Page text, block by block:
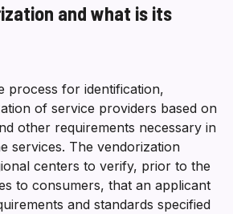
and what is its
process for identification,
of service providers based on
other requirements necessary in
services. The vendorization
centers to verify, prior to the
to consumers, that an applicant
and standards specified